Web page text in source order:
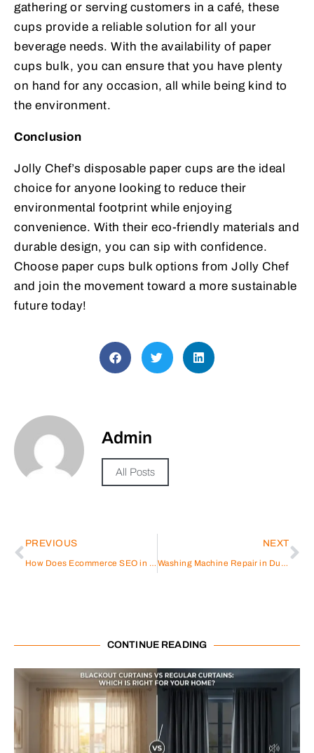
gathering or serving customers in a café, these
cups provide a reliable solution for all your
beverage needs. With the availability of paper
cups bulk, you can ensure that you have plenty
on hand for any occasion, all while being kind to
the environment.
Conclusion
Jolly Chef’s disposable paper cups are the ideal
choice for anyone looking to reduce their
environmental footprint while enjoying
convenience. With their eco-friendly materials and
durable design, you can sip with confidence.
Choose paper cups bulk options from Jolly Chef
and join the movement toward a more sustainable
future today!
Admin
All Posts
PREVIOUS
How Does Ecommerce SEO in Dubai Differ from Global SEO Strategies?
NEXT
Washing Machine Repair in Dubai
CONTINUE READING